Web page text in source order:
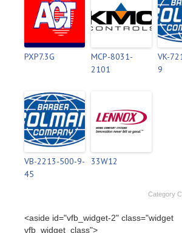
PXP7.3G
MCP-8031-
2101
VK-
9
VB-2213-500-9-
45
33W12
Category
<aside id="vfb_widget-2" class="widget
vfb_widget_class">